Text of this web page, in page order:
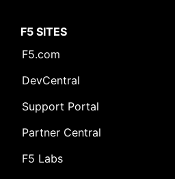
F5 SITES
F5.com
DevCentral
Support Portal
Partner Central
F5 Labs